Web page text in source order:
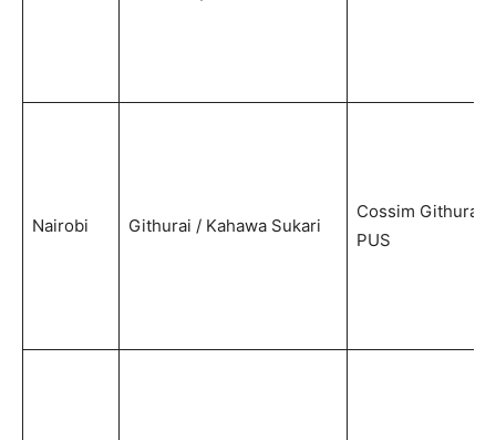
Nairobi Githurai / Kahawa Sukari
Cossim Githurai
PUS